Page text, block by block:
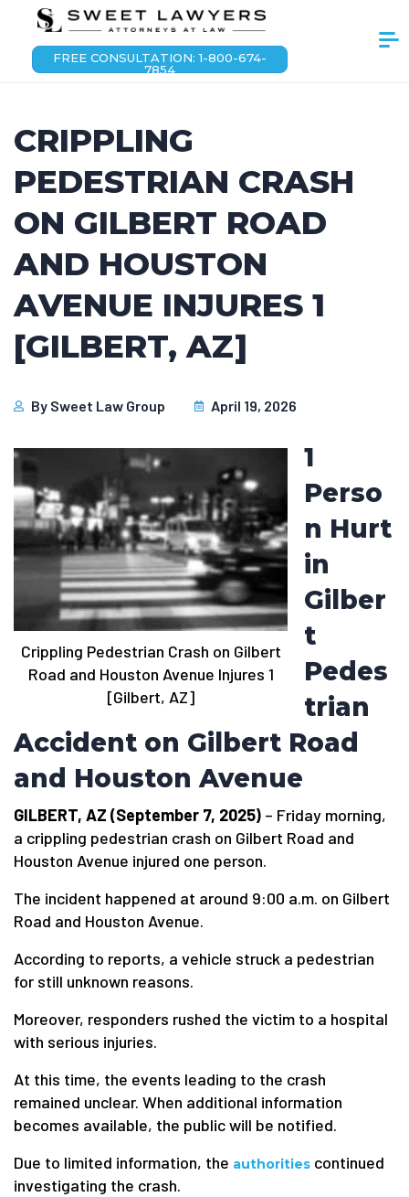
FREE CONSULTATION: 1-800-674-
7854
CRIPPLING
PEDESTRIAN CRASH
ON GILBERT ROAD
AND HOUSTON
AVENUE INJURES 1
[GILBERT, AZ]
By Sweet Law Group April 19, 2026
Crippling Pedestrian Crash on Gilbert
Road and Houston Avenue Injures 1
[Gilbert, AZ]
1
Perso
n Hurt
in
Gilber
t
Pedes
trian
Accident on Gilbert Road
and Houston Avenue
GILBERT, AZ (September 7, 2025) – Friday morning,
a crippling pedestrian crash on Gilbert Road and
Houston Avenue injured one person.
The incident happened at around 9:00 a.m. on Gilbert
Road and Houston Avenue.
According to reports, a vehicle struck a pedestrian
for still unknown reasons.
Moreover, responders rushed the victim to a hospital
with serious injuries.
At this time, the events leading to the crash
remained unclear. When additional information
becomes available, the public will be notified.
Due to limited information, the authorities continued
investigating the crash.